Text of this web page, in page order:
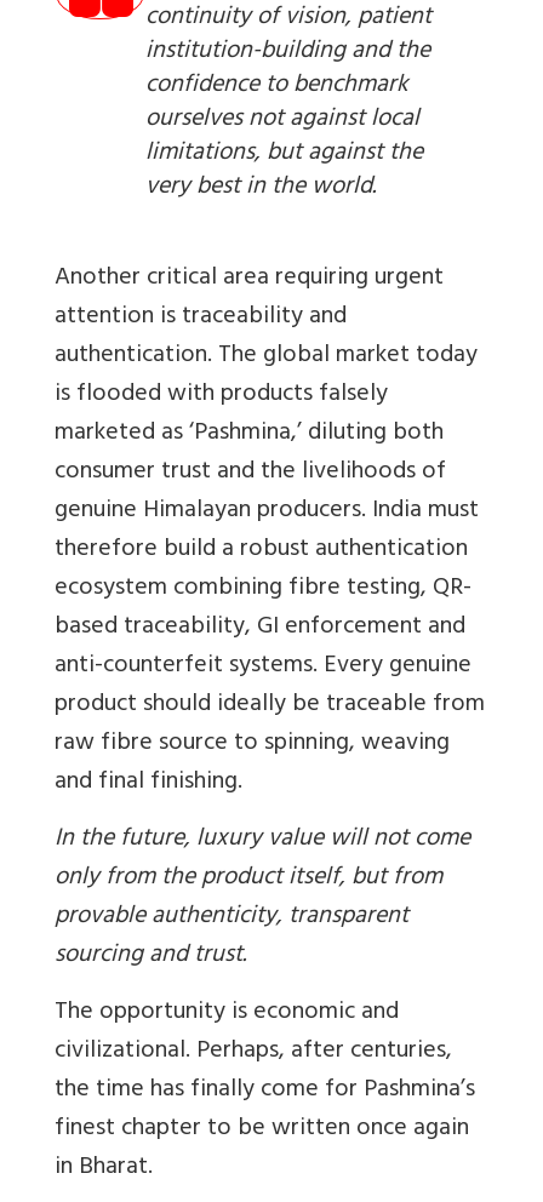
continuity of vision, patient
institution-building and the
confidence to benchmark
ourselves not against local
limitations, but against the
very best in the world.
Another critical area requiring urgent
attention is traceability and
authentication. The global market today
is flooded with products falsely
marketed as ‘Pashmina,’ diluting both
consumer trust and the livelihoods of
genuine Himalayan producers. India must
therefore build a robust authentication
ecosystem combining fibre testing, QR-
based traceability, GI enforcement and
anti-counterfeit systems. Every genuine
product should ideally be traceable from
raw fibre source to spinning, weaving
and final finishing.
In the future, luxury value will not come
only from the product itself, but from
provable authenticity, transparent
sourcing and trust.
The opportunity is economic and
civilizational. Perhaps, after centuries,
the time has finally come for Pashmina’s
finest chapter to be written once again
in Bharat.